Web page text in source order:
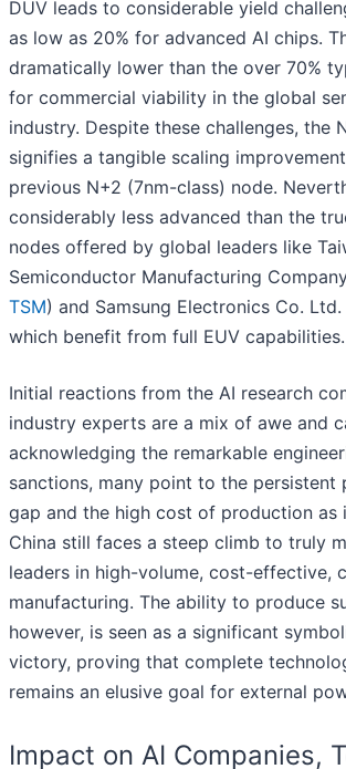
DUV leads to considerable yield
as low as 20% for advanced AI chips.
dramatically lower than the over 70%
for commercial viability in the global
industry. Despite these challenges, the
signifies a tangible scaling
previous N+2 (7nm-class) node.
considerably less advanced than the
nodes offered by global leaders like
Semiconductor Manufacturing
TSM) and Samsung Electronics Co.
which benefit from full EUV capabilities.
Initial reactions from the AI research
industry experts are a mix of awe and
acknowledging the remarkable
sanctions, many point to the persistent
gap and the high cost of production as
China still faces a steep climb to truly
leaders in high-volume, cost-effective,
manufacturing. The ability to produce
however, is seen as a significant
victory, proving that complete
remains an elusive goal for external
Impact on AI Companies,